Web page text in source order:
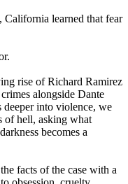
California learned that fear
rise of Richard Ramirez
alongside Dante
deeper into violence, we
of hell, asking what
becomes a
facts of the case with a